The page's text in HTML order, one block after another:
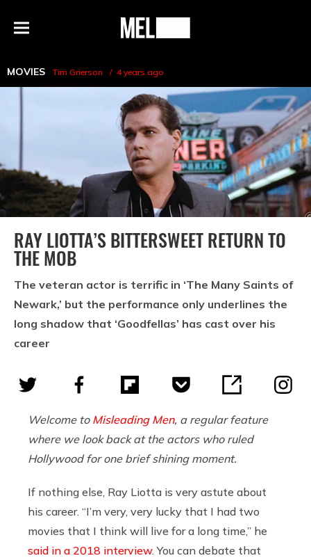
Menu
MEL
MOVIES Tim Grierson 4 years ago
RAY LIOTTA’S BITTERSWEET RETURN TO
THE MOB
The veteran actor is terrific in ‘The Many Saints of
Newark,’ but the performance only underlines the
long shadow that ‘Goodfellas’ has cast over his
career
Welcome to Misleading Men, a regular feature
where we look back at the actors who ruled
Hollywood for one brief shining moment.
If nothing else, Ray Liotta is very astute about
his career. “I’m very, very lucky that I had two
movies that I think will live for a long time,” he
said in a 2018 interview. You can debate that